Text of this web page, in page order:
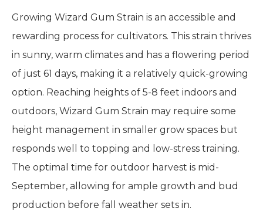
Growing Wizard Gum Strain is an accessible and
rewarding process for cultivators. This strain thrives
in sunny, warm climates and has a flowering period
of just 61 days, making it a relatively quick-growing
option. Reaching heights of 5-8 feet indoors and
outdoors, Wizard Gum Strain may require some
height management in smaller grow spaces but
responds well to topping and low-stress training.
The optimal time for outdoor harvest is mid-
September, allowing for ample growth and bud
production before fall weather sets in.